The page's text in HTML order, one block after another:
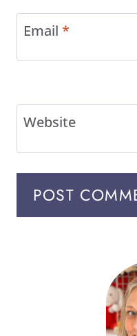
Email *
Website